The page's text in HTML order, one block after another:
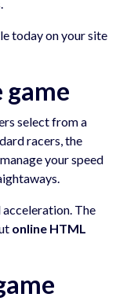
today on your site
game
select from a
racers, the
your speed
acceleration. The
online HTML